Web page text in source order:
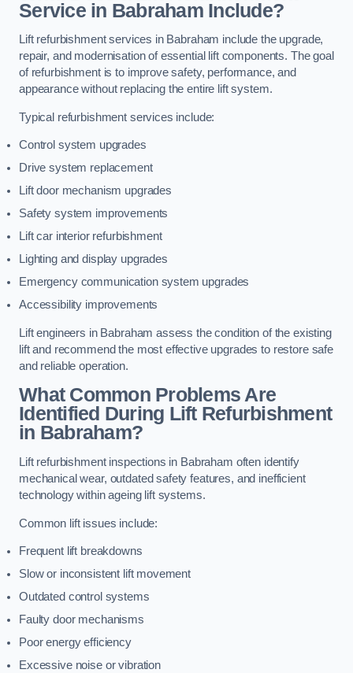
Service in Babraham Include?
Lift refurbishment services in Babraham include the upgrade,
repair, and modernisation of essential lift components. The goal
of refurbishment is to improve safety, performance, and
appearance without replacing the entire lift system.
Typical refurbishment services include:
Control system upgrades
Drive system replacement
Lift door mechanism upgrades
Safety system improvements
Lift car interior refurbishment
Lighting and display upgrades
Emergency communication system upgrades
Accessibility improvements
Lift engineers in Babraham assess the condition of the existing
lift and recommend the most effective upgrades to restore safe
and reliable operation.
What Common Problems Are
Identified During Lift Refurbishment
in Babraham?
Lift refurbishment inspections in Babraham often identify
mechanical wear, outdated safety features, and inefficient
technology within ageing lift systems.
Common lift issues include:
Frequent lift breakdowns
Slow or inconsistent lift movement
Outdated control systems
Faulty door mechanisms
Poor energy efficiency
Excessive noise or vibration